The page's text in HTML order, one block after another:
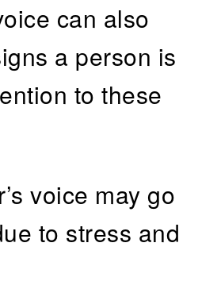
can also
a person is
to these
voice may go
to stress and